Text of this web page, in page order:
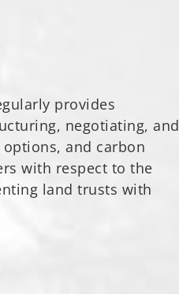
provides
negotiating, and
and carbon
with respect to the
land trusts with